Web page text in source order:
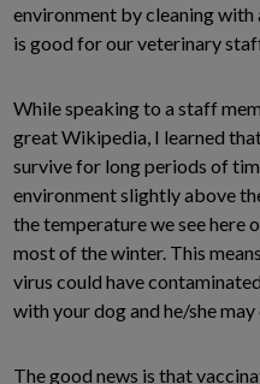
environment by cleaning
is good for our veterinary
While speaking to a staff
great Wikipedia, I learned
survive for long periods of
environment slightly above
the temperature we see here
most of the winter. This
virus could have
with your dog and he/she
The good news is that